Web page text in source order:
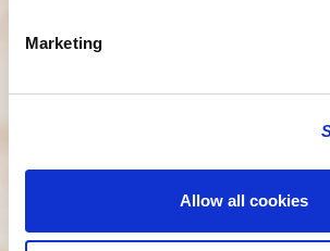
Marketing
Allow all cookies